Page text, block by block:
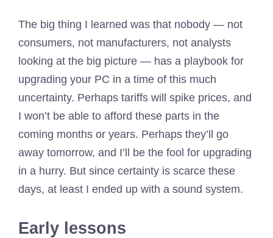
The big thing I learned was that nobody — not
consumers, not manufacturers, not analysts
looking at the big picture — has a playbook for
upgrading your PC in a time of this much
uncertainty. Perhaps tariffs will spike prices, and
I won’t be able to afford these parts in the
coming months or years. Perhaps they’ll go
away tomorrow, and I’ll be the fool for upgrading
in a hurry. But since certainty is scarce these
days, at least I ended up with a sound system.
Early lessons